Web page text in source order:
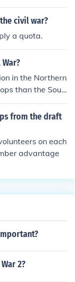
for long distance
civil war?
a quota.
in the Northern
than the Sout
as many as t
had fewer than
from the draft
on each
advantage
2?